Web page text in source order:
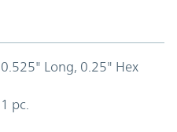
0.525" Long, 0.25" Hex
1 pc.